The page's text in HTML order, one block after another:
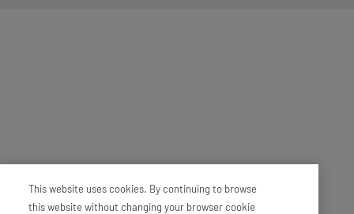
This website uses cookies. By continuing to browse
this website without changing your browser cookie